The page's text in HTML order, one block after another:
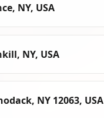
NY, USA
NY, USA
NY 12063, USA